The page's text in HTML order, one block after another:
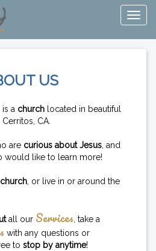
US
is a church located in beautiful
Cerritos, CA.
are curious about Jesus , and
would like to learn more!
, or live in or around the
all our Services , take a
with any questions or
to stop by anytime!